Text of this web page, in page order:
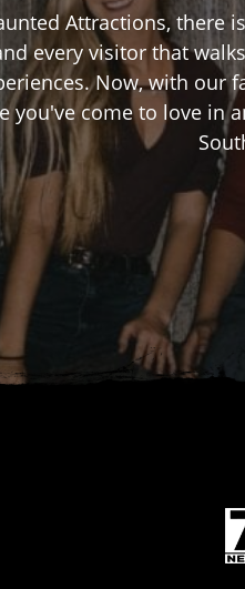
Attractions, there
every visitor that
Now, with our
you've come to love in